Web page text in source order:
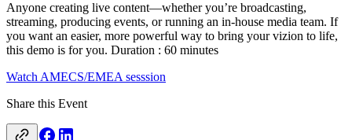
Anyone creating live content—whether you’re broadcasting,
streaming, producing events, or running an in-house media team. If
you want an easier, more powerful way to bring your vizion to life,
this demo is for you. Duration : 60 minutes
Watch AMECS/EMEA sesssion
Share this Event